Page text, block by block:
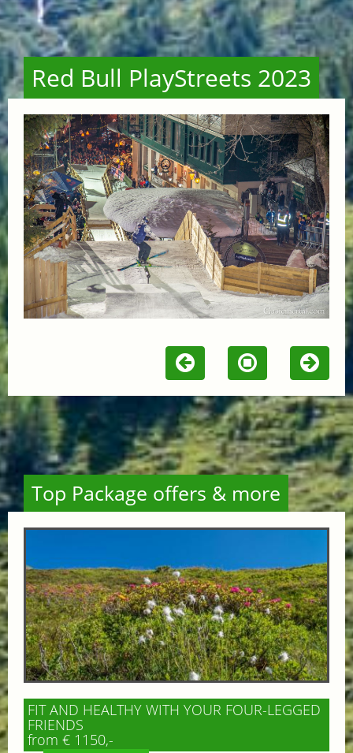
Red Bull PlayStreets 2023
Top Package offers & more
FIT AND HEALTHY WITH YOUR FOUR-LEGGED
FRIENDS
from € 1150,-